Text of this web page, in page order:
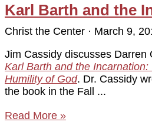
Karl Barth and the
Christ the Center
March 9,
Jim Cassidy discusses Darren
Karl Barth and the
Humility of God. Dr. Cassidy
the book in the Fall
Read More »